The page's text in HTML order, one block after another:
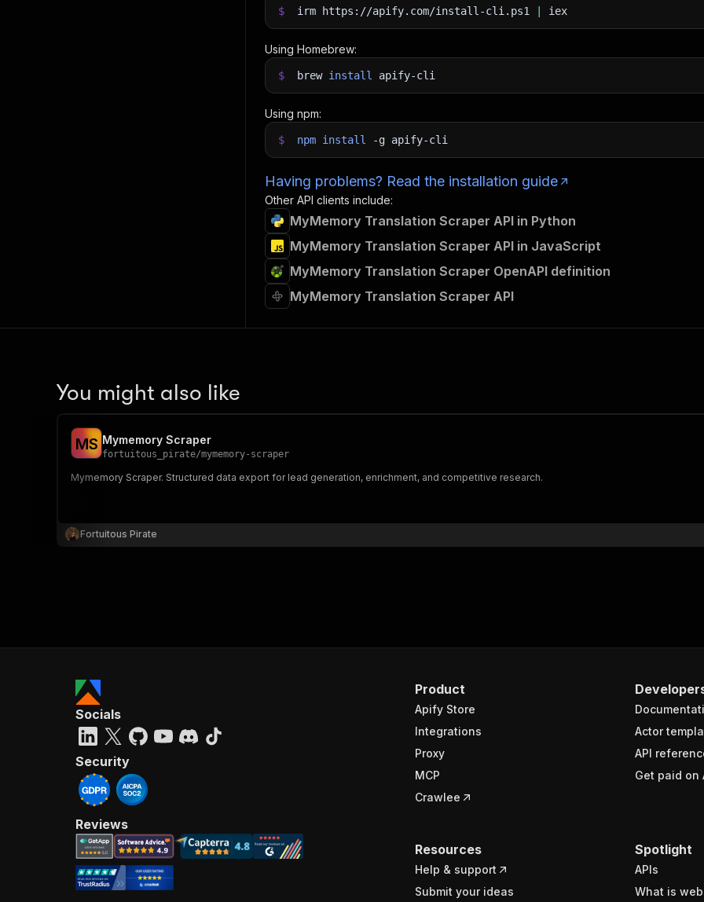
$ irm https://apify.com/install-cli.ps1 iex
Using Homebrew:
$ brew install apify-cli
Using npm:
$ npm install -g apify-cli
Having problems? Read the installation guide
Other API clients include:
MyMemory Translation Scraper API in Python
MyMemory Translation Scraper API in JavaScript
MyMemory Translation Scraper OpenAPI definition
MyMemory Translation Scraper API
You might also like
MS Mymemory Scraper
fortuitous_pirate/mymemory-scraper
Mymemory Scraper. Structured data export for lead generation, enrichment, and competitive research.
Fortuitous Pirate
Product
Apify Store
Integrations
Proxy
MCP
Crawlee
Actor
API
Get paid on
Resources
Help & support
Submit your ideas
Spotlight
APIs
What is
Socials
Security
Reviews